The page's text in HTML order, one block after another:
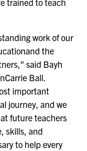
trained to teach
work of our
the
said Bayh
Ball.
important
journey, and we
future teachers
skills, and
to help every